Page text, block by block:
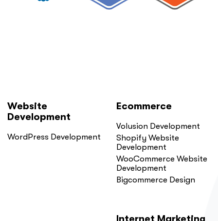
Website
Development
WordPress Development
Ecommerce
Volusion Development
Shopify Website
Development
WooCommerce Website
Development
Bigcommerce Design